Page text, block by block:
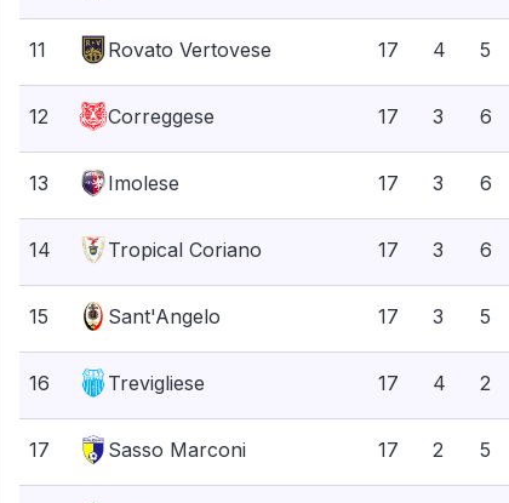
11 Rovato Vertovese 17 4 5
12 Correggese 17 3 6
13 Imolese 17 3 6
14 Tropical Coriano 17 3 6
15 Sant'Angelo 17 3 5
16 Trevigliese 17 4 2
17 Sasso Marconi 17 2 5